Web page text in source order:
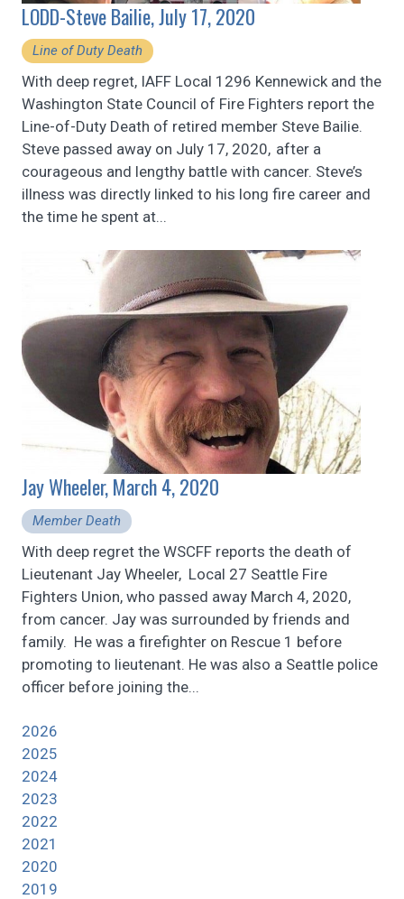
LODD-Steve Bailie, July 17, 2020
Line of Duty Death
With deep regret, IAFF Local 1296 Kennewick and the
Washington State Council of Fire Fighters report the
Line-of-Duty Death of retired member Steve Bailie.
Steve passed away on July 17, 2020, after a
courageous and lengthy battle with cancer. Steve’s
illness was directly linked to his long fire career and
the time he spent at...
Jay Wheeler, March 4, 2020
Member Death
With deep regret the WSCFF reports the death of
Lieutenant Jay Wheeler, Local 27 Seattle Fire
Fighters Union, who passed away March 4, 2020,
from cancer. Jay was surrounded by friends and
family. He was a firefighter on Rescue 1 before
promoting to lieutenant. He was also a Seattle police
officer before joining the...
2026
2025
2024
2023
2022
2021
2020
2019